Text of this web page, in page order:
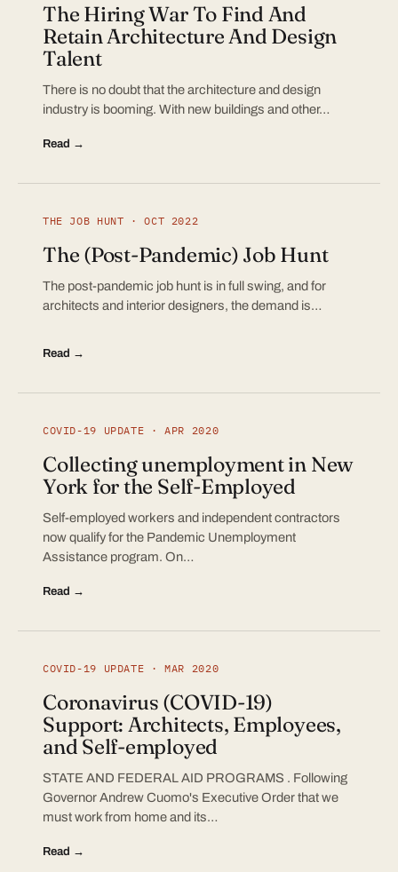
The Hiring War To Find And
Retain Architecture And Design
Talent
There is no doubt that the architecture and design
industry is booming. With new buildings and other…
Read →
THE JOB HUNT · OCT 2022
The (Post-Pandemic) Job Hunt
The post-pandemic job hunt is in full swing, and for
architects and interior designers, the demand is…
Read →
COVID-19 UPDATE · APR 2020
Collecting unemployment in New
York for the Self-Employed
Self-employed workers and independent contractors
now qualify for the Pandemic Unemployment
Assistance program. On…
Read →
COVID-19 UPDATE · MAR 2020
Coronavirus (COVID-19)
Support: Architects, Employees,
and Self-employed
STATE AND FEDERAL AID PROGRAMS . Following
Governor Andrew Cuomo's Executive Order that we
must work from home and its…
Read →